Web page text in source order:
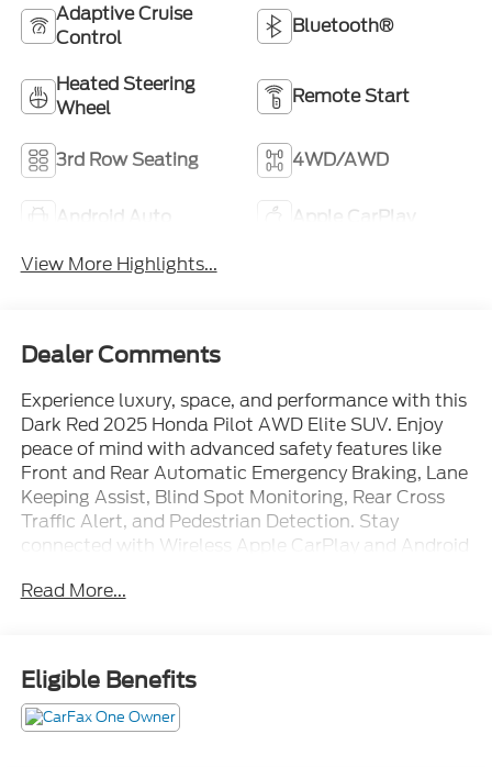
Adaptive Cruise
Control
Bluetooth®
Heated Steering
Wheel
Remote Start
3rd Row Seating 4WD/AWD
Android Auto
Apple CarPlay
View More Highlights...
Dealer Comments
Experience luxury, space, and performance with this
Dark Red 2025 Honda Pilot AWD Elite SUV. Enjoy
peace of mind with advanced safety features like
Front and Rear Automatic Emergency Braking, Lane
Keeping Assist, Blind Spot Monitoring, Rear Cross
Traffic Alert, and Pedestrian Detection. Stay
connected with Wireless Apple CarPlay and Android
Wi-Fi hotspot. Comfort meets convenience with
tri-zone automatic climate control, and power-
folding mirrors. The spacious interior includes third-
row seating, a power liftgate, and multiple USB-C
outlets for every passenger. Adaptive cruise control,
Read More...
Eligible Benefits